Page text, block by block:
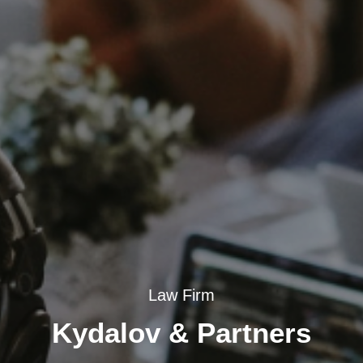
Law Firm
Kydalov & Partners